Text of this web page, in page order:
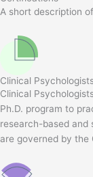
A short description
Clinical
Clinical
Ph.D. program to
research-based and
are governed by the